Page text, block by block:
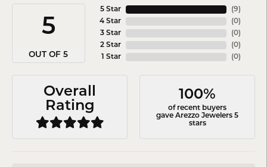
5
OUT OF 5
5 Star
4 Star
3 Star
2 Star
1 Star
(8)
(0)
(0)
(0)
(0)
Overall
Rating
100%
of recent buyers
gave Arezzo Jewelers 5
stars